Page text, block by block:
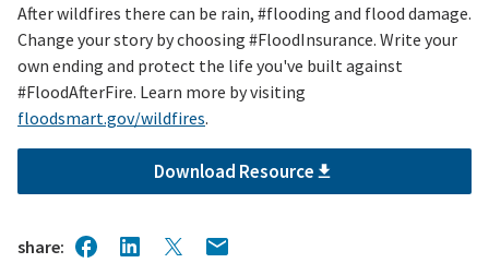
After wildfires there can be rain, #flooding and flood damage.
Change your story by choosing #FloodInsurance. Write your
own ending and protect the life you've built against
#FloodAfterFire. Learn more by visiting
floodsmart.gov/wildfires.
Download Resource
share